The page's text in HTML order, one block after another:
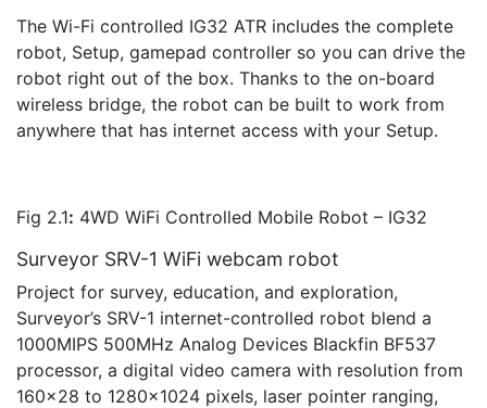
The Wi-Fi controlled IG32 ATR includes the complete
robot, Setup, gamepad controller so you can drive the
robot right out of the box. Thanks to the on-board
wireless bridge, the robot can be built to work from
anywhere that has internet access with your Setup.
Fig 2.1: 4WD WiFi Controlled Mobile Robot – IG32
Surveyor SRV-1 WiFi webcam robot
Project for survey, education, and exploration,
Surveyor’s SRV-1 internet-controlled robot blend a
1000MIPS 500MHz Analog Devices Blackfin BF537
processor, a digital video camera with resolution from
160×28 to 1280×1024 pixels, laser pointer ranging,